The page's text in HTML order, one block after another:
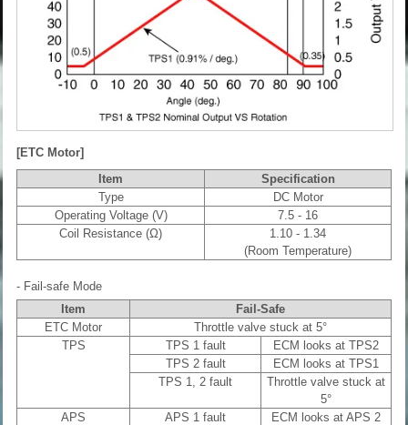
[ETC Motor]
Item
Specification
Type
DC Motor
Operating Voltage (V)
7.5 - 16
Coil Resistance (Ω)
1.10 - 1.34
(Room Temperature)
- Fail-safe Mode
Item
Fail-Safe
ETC Motor
Throttle valve stuck at 5°
TPS
TPS 1 fault
ECM looks at TPS2
TPS 2 fault
ECM looks at TPS1
TPS 1, 2 fault
Throttle valve stuck at
5°
APS
APS 1 fault
ECM looks at APS 2